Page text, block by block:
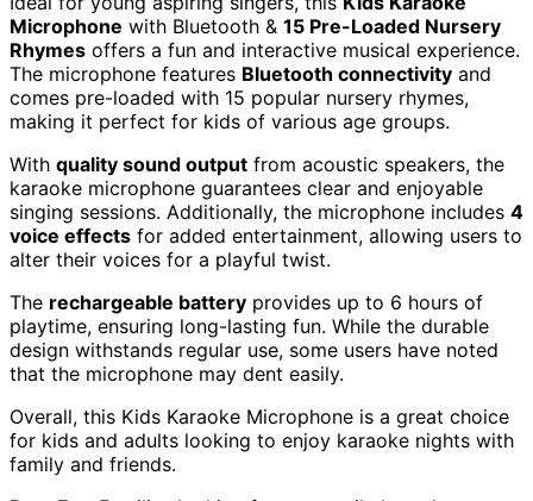
Microphone with Bluetooth & 15 Pre-Loaded Nursery
Rhymes offers a fun and interactive musical experience.
The microphone features Bluetooth connectivity and
comes pre-loaded with 15 popular nursery rhymes,
making it perfect for kids of various age groups.
With quality sound output from acoustic speakers, the
karaoke microphone guarantees clear and enjoyable
singing sessions. Additionally, the microphone includes 4
voice effects for added entertainment, allowing users to
alter their voices for a playful twist.
The rechargeable battery provides up to 6 hours of
playtime, ensuring long-lasting fun. While the durable
design withstands regular use, some users have noted
that the microphone may dent easily.
Overall, this Kids Karaoke Microphone is a great choice
for kids and adults looking to enjoy karaoke nights with
family and friends.